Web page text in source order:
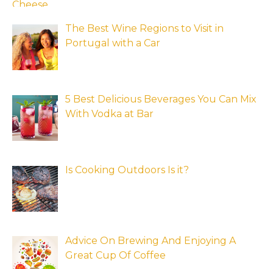
The Best Wine Regions to Visit in
Portugal with a Car
5 Best Delicious Beverages You Can Mix
With Vodka at Bar
Is Cooking Outdoors Is it?
Advice On Brewing And Enjoying A
Great Cup Of Coffee